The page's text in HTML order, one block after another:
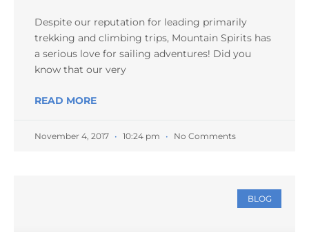
Despite our reputation for leading primarily
trekking and climbing trips, Mountain Spirits has
a serious love for sailing adventures! Did you
know that our very
READ MORE
November 4, 2017 10:24 pm No Comments
BLOG